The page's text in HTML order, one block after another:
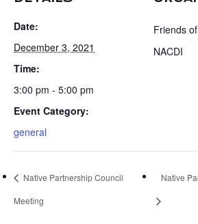
Date:
December 3, 2021
Time:
3:00 pm - 5:00 pm
Event Category:
general
Friends
NACDI
Native Partnership Council
Meeting
Native